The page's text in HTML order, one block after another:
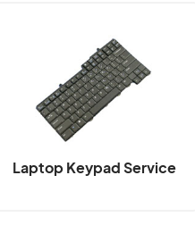
Laptop Keypad Service